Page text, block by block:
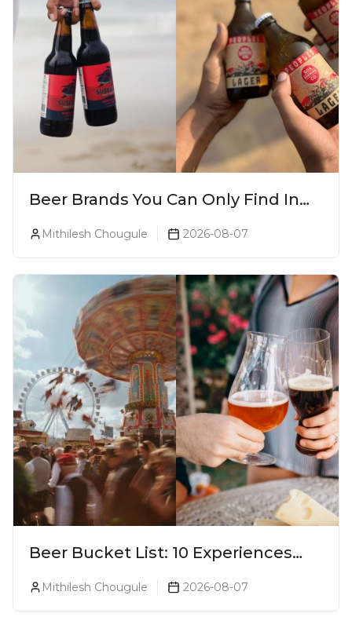
Beer Brands You Can Only Find In
Mithilesh Chougule 2026-08-07
Beer Bucket List: 10 Experiences
Mithilesh Chougule 2026-08-07